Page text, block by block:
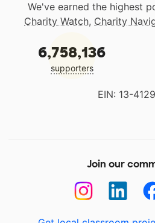
We've earned the highest
Charity Watch, Charity
6,758,136
supporters
EIN: 13-
Join our